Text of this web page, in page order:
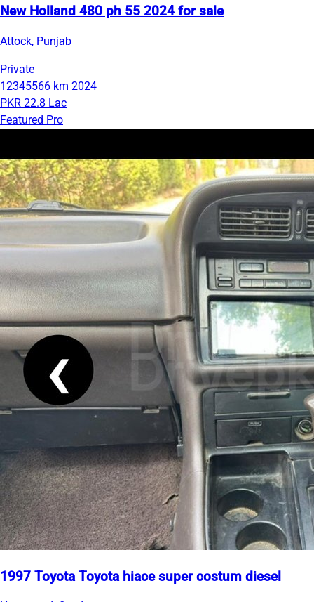
New Holland 480 ph 55 2024 for sale
Attock, Punjab
Private
12345566 km 2024
PKR 22.8 Lac
Featured Pro
1997 Toyota Toyota hiace super costum diesel